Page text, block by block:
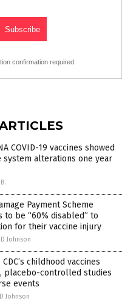
confirmation required.
COVID-19 vaccines showed
system alterations one year
Payment Scheme
to be “60% disabled” to
for their vaccine injury
Johnson
childhood vaccines
placebo-controlled studies
events
Johnson